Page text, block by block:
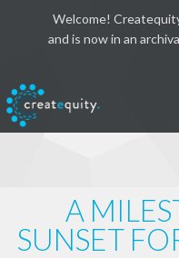
Welcome!
and is now in an
A
SUNSET